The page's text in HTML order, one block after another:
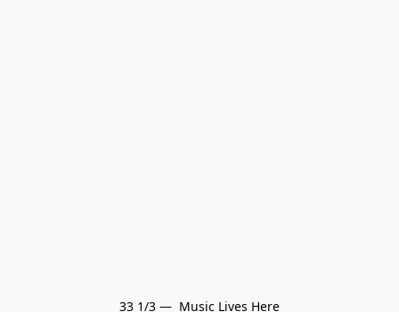
33 1/3 —  Music Lives Here